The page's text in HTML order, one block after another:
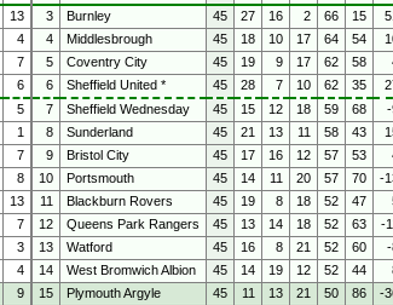
13 3 Burnley 45 27 16 2 66 15
4 4 Middlesbrough 45 18 10 17 64 54
7 5 Coventry City 45 19 9 17 62 58
6 6 Sheffield United * 45 28 7 10 62 35
5 7 Sheffield Wednesday 45 15 12 18 59 68
1 8 Sunderland 45 21 13 11 58 43
7 9 Bristol City 45 17 16 12 57 53
8 10 Portsmouth 45 14 11 20 57 70 -
13 11 Blackburn Rovers 45 19 8 18 52 47
7 12 Queens Park Rangers 45 13 14 18 52 63 -
3 13 Watford 45 16 8 21 52 60
4 14 West Bromwich Albion 45 14 19 12 52 44
9 15 Plymouth Argyle 45 11 13 21 50 86 -